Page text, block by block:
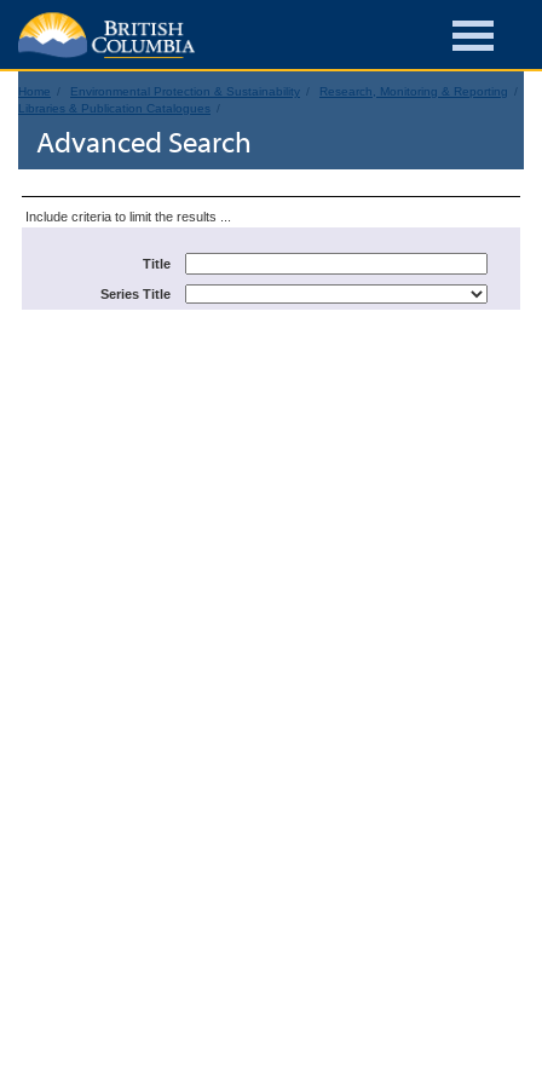
Home Environmental Protection & Sustainability
Research, Monitoring & Reporting
Libraries & Publication Catalogues
Advanced Search
Include criteria to limit the results ...
Title
Series Title